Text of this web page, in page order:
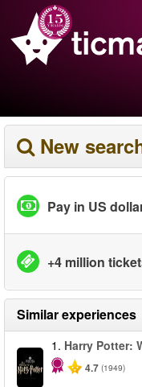
New
Pay in US
+4 million
Similar experiences
1. Harry Potter:
4.7 (1949)